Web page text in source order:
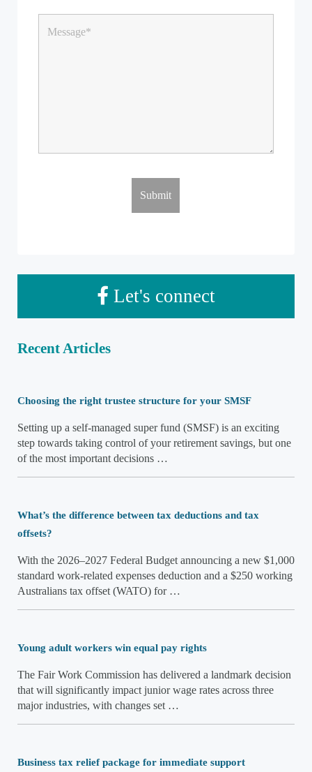
Let's connect
Recent Articles
Choosing the right trustee structure for your SMSF
Setting up a self-managed super fund (SMSF) is an exciting
step towards taking control of your retirement savings, but one
of the most important decisions …
What’s the difference between tax deductions and tax
offsets?
With the 2026–2027 Federal Budget announcing a new $1,000
standard work-related expenses deduction and a $250 working
Australians tax offset (WATO) for …
Young adult workers win equal pay rights
The Fair Work Commission has delivered a landmark decision
that will significantly impact junior wage rates across three
major industries, with changes set …
Business tax relief package for immediate support